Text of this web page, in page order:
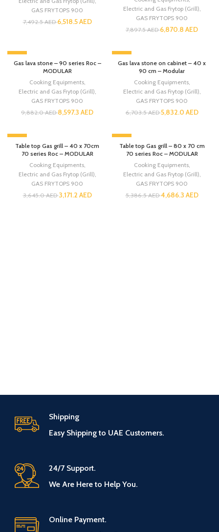
GAS FRYTOPS 900
7,492.5AED6,518.5AED
Electric and Gas Frytop (Grill)
GAS FRYTOPS 900
7,897.5AED6,870.8 AED
-13%
Gas lava stone – 90 series Roc –
MODULAR
Cooking Equipments,
Electric and Gas Frytop (Grill)
GAS FRYTOPS 900
9,882.0AED8,597.3 AED
-13%
Gas lava stone on cabinet – 40 x
90 cm – Modular
Cooking Equipments,
Electric and Gas Frytop (Grill)
GAS FRYTOPS 900
6,703.5AED5,832.0 AED
-13%
Table top Gas grill – 40 x 70cm
70 series Roc – MODULAR
Cooking Equipments,
Electric and Gas Frytop (Grill)
GAS FRYTOPS 900
3,645.0AED3,171.2 AED
-13%
Table top Gas grill – 80 x 70 cm
70 series Roc – MODULAR
Cooking Equipments,
Electric and Gas Frytop (Grill)
GAS FRYTOPS 900
5,386.5AED4,686.3 AED
Shipping
Easy Shipping to UAE Customers.
24/7 Support.
We Are Here to Help You.
Online Payment.